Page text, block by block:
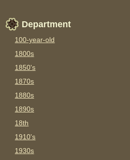
Department
100-year-old
1800s
1850's
1870s
1880s
1890s
18th
1910's
1930s